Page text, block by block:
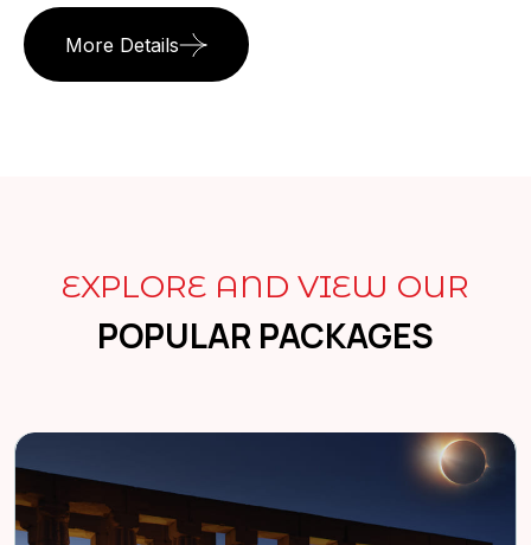
More Details
EXPLORE AND VIEW OUR
POPULAR PACKAGES